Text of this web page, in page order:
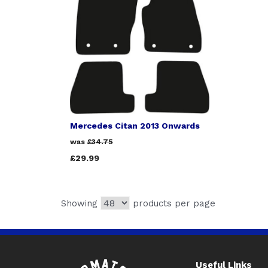
Mercedes Citan 2013 Onwards
was £34.75
£29.99
Showing products per page
Useful Links